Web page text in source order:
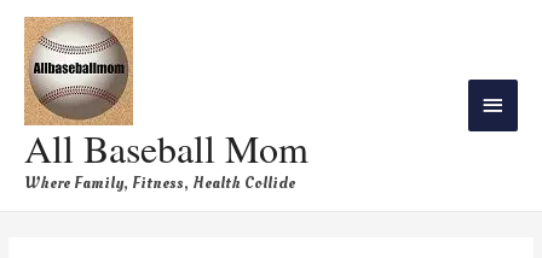
All Baseball Mom
Where Family, Fitness, Health Collide